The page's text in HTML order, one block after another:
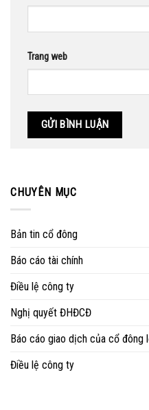
Trang web
CHUYÊN MỤC
Bản tin cổ đông
Báo cáo tài chính
Điều lệ công ty
Nghị quyết ĐHĐCĐ
Báo cáo giao dịch của cổ đông
Điều lệ công ty